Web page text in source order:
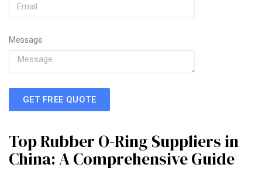
Message
GET FREE QUOTE
Top Rubber O-Ring Suppliers in
China: A Comprehensive Guide